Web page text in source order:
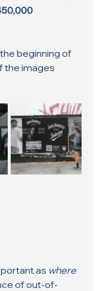
beginning of
the images
as where
of out-of-